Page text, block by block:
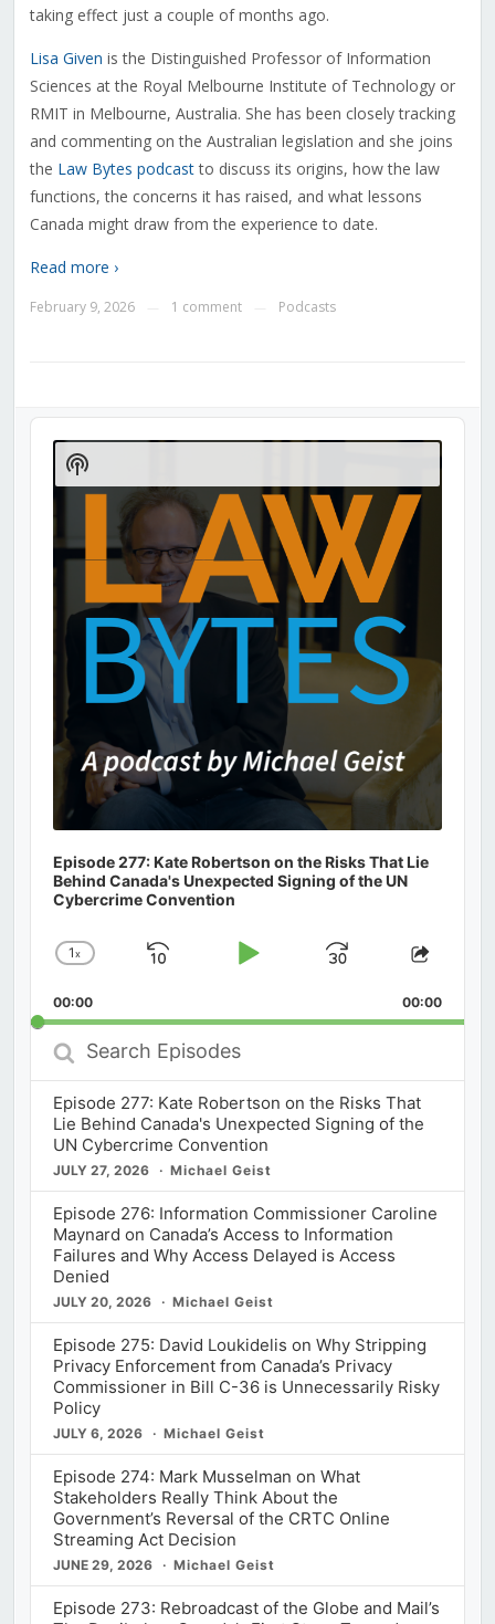
taking effect just a couple of months ago.
Lisa Given is the Distinguished Professor of Information
Sciences at the Royal Melbourne Institute of Technology or
RMIT in Melbourne, Australia. She has been closely tracking
and commenting on the Australian legislation and she joins
the Law Bytes podcastto discuss its origins, how the law
functions, the concerns it has raised, and what lessons
Canada might draw from the experience to date.
Read more ›
February 9, 2026 1 comment Podcasts
Audio
Player
Episode 277: Kate Robertson on the Risks That Lie
Behind Canada's Unexpected Signing of the UN
Cybercrime Convention
Change
Rate
1x
Skip
Play
Jump
Forward
Share
00:00 00:00
Search
Episodes
Episode 277: Kate Robertson on the Risks That
Lie Behind Canada's Unexpected Signing of the
UN Cybercrime Convention
JULY 27, 2026 Michael Geist
Episode 276: Information Commissioner Caroline
Maynard on Canada’s Access to Information
Failures and Why Access Delayed is Access
Denied
JULY 20, 2026 Michael Geist
Episode 275: David Loukidelis on Why Stripping
Privacy Enforcement from Canada’s Privacy
Commissioner in Bill C-36 is Unnecessarily Risky
Policy
JULY 6, 2026 Michael Geist
Episode 274: Mark Musselman on What
Stakeholders Really Think About the
Government’s Reversal of the CRTC Online
Streaming Act Decision
JUNE 29, 2026 Michael Geist
Episode 273: Rebroadcast of the Globe and Mail’s
Show
Podcast
Information